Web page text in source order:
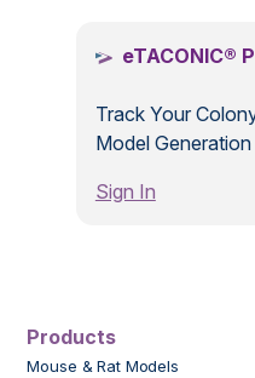
eTACONIC®
Track Your
Model
Sign In
Products
Mouse & Rat Models